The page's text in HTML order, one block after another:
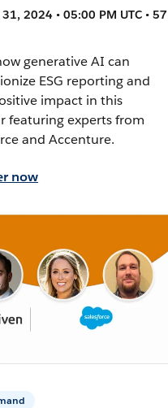
2024 • 05:00 PM UTC • 57
generative AI can
ESG reporting and
impact in this
featuring experts from
and Accenture.
now